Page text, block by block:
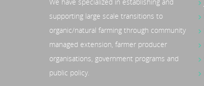
supporting large scale transitions to
organic/natural farming through community
managed extension, farmer producer
organisations, government programs and
public policy.
Liesa Nieskens – Advisor
& Co-Lead, GIZ India